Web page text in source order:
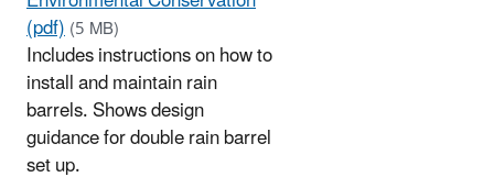
(pdf)(5 MB)
Includes instructions on how to
install and maintain rain
barrels. Shows design
guidance for double rain barrel
set up.